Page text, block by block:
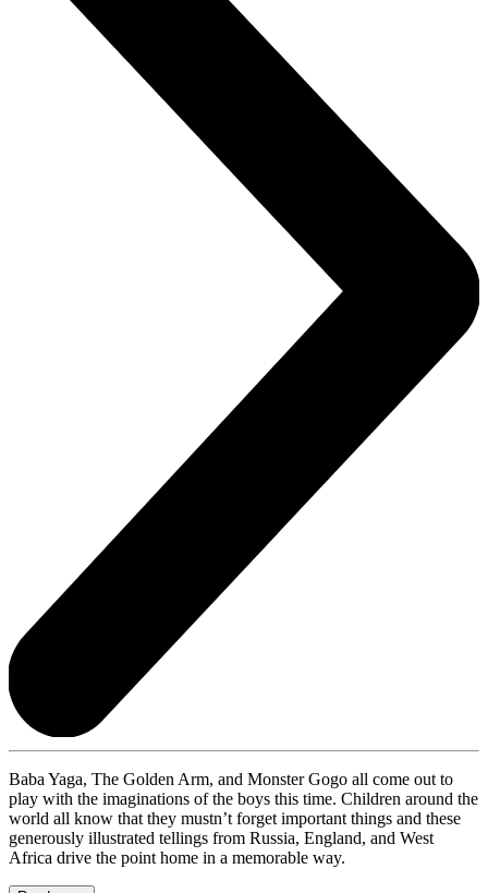
Baba Yaga, The Golden Arm, and Monster Gogo all come out to
play with the imaginations of the boys this time. Children around the
world all know that they mustn’t forget important things and these
generously illustrated tellings from Russia, England, and West
Africa drive the point home in a memorable way.